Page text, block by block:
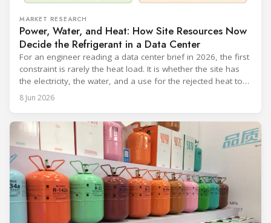
MARKET RESEARCH
Power, Water, and Heat: How Site Resources Now
Decide the Refrigerant in a Data Center
For an engineer reading a data center brief in 2026, the first
constraint is rarely the heat load. It is whether the site has
the electricity, the water, and a use for the rejected heat to
run a given cooling scheme at all. The cooling technology,
and with it the refrigerant, follows from what the
8 Jun 2026